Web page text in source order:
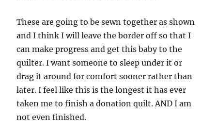
These are going to be sewn together as shown
and I think I will leave the border off so that I
can make progress and get this baby to the
quilter. I want someone to sleep under it or
drag it around for comfort sooner rather than
later. I feel like this is the longest it has ever
taken me to finish a donation quilt. AND I am
not even finished.